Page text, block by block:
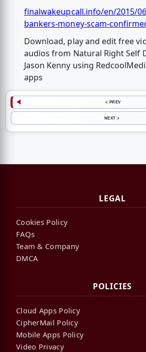
finalwakeupcall.info/en/2015/
bankers-money-scam-
Download, play and edit free
audios from Natural Right Self
Jason Kenny using
apps
< PREV
NEXT >
LEGAL
Cookies Policy
FAQs
Team & Company
DMCA
POLICIES
Cloud Apps Policy
CipherMail Policy
Mobile Apps Policy
Video Privacy